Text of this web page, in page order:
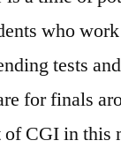
who
tests
for finals
CGI in this